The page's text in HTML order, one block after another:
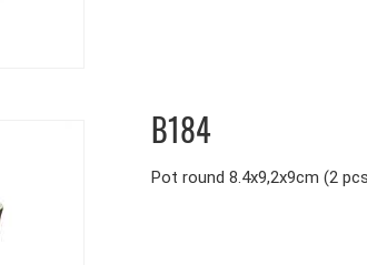
B184
Pot round 8.4x9,2x9cm (2